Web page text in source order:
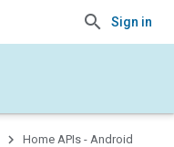
Sign in
Home APIs - Android